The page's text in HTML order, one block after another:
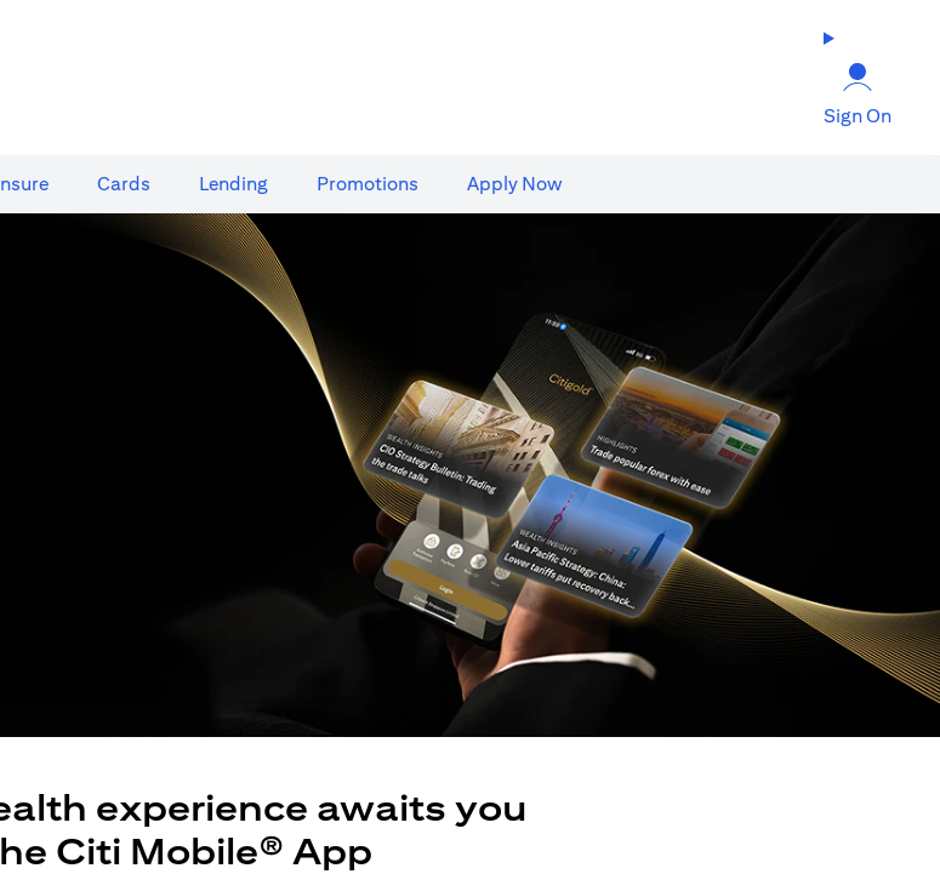
Sign On
Cards​ Lending Promotions Apply Now
experience awaits you
Citi Mobile® App